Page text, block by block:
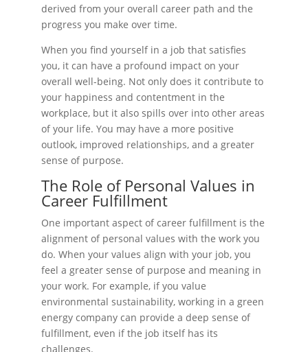
derived from your overall career path and the
progress you make over time.
When you find yourself in a job that satisfies
you, it can have a profound impact on your
overall well-being. Not only does it contribute to
your happiness and contentment in the
workplace, but it also spills over into other areas
of your life. You may have a more positive
outlook, improved relationships, and a greater
sense of purpose.
The Role of Personal Values in
Career Fulfillment
One important aspect of career fulfillment is the
alignment of personal values with the work you
do. When your values align with your job, you
feel a greater sense of purpose and meaning in
your work. For example, if you value
environmental sustainability, working in a green
energy company can provide a deep sense of
fulfillment, even if the job itself has its
challenges.